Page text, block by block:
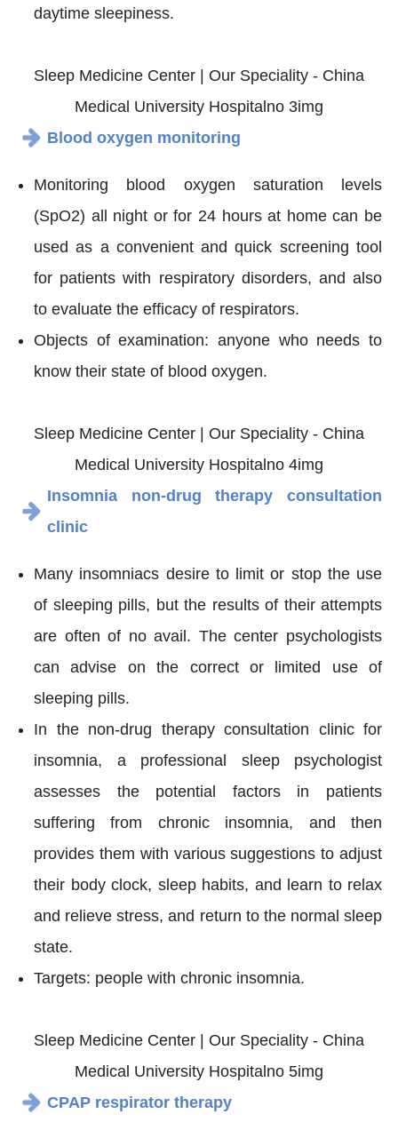
daytime sleepiness.
Blood oxygen monitoring
Monitoring blood oxygen saturation levels
(SpO2) all night or for 24 hours at home can be
used as a convenient and quick screening tool
for patients with respiratory disorders, and also
to evaluate the efficacy of respirators.
Objects of examination: anyone who needs to
know their state of blood oxygen.
Insomnia non-drug therapy consultation
clinic
Many insomniacs desire to limit or stop the use
of sleeping pills, but the results of their attempts
are often of no avail. The center psychologists
can advise on the correct or limited use of
sleeping pills.
In the non-drug therapy consultation clinic for
insomnia, a professional sleep psychologist
assesses the potential factors in patients
suffering from chronic insomnia, and then
provides them with various suggestions to adjust
their body clock, sleep habits, and learn to relax
and relieve stress, and return to the normal sleep
state.
Targets: people with chronic insomnia.
CPAP respirator therapy